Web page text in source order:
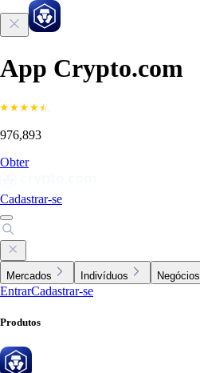
App Crypto.com
976,893
Obter
Cadastrar-se
Mercados Indivíduos Negócios
EntrarCadastrar-se
Produtos